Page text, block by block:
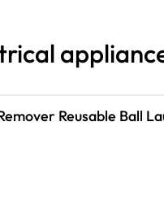
Reusable Ball